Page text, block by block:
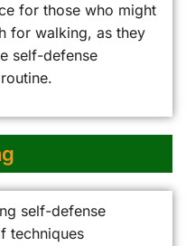
for those who might
for walking, as they
self-defense
self-defense
techniques